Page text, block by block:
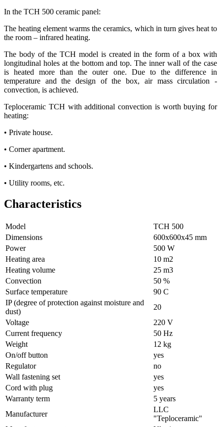
In the TCH 500 ceramic panel:
The heating element warms the ceramics, which in turn gives heat to
the room – infrared heating.
The body of the TCH model is created in the form of a box with
longitudinal holes at the bottom and top. The inner wall of the case
is heated more than the outer one. Due to the difference in
temperature and the design of the box, air mass circulation -
convection, is achieved.
Teploceramic TCH with additional convection is worth buying for
heating:
• Private house.
• Corner apartment.
• Kindergartens and schools.
• Utility rooms, etc.
Characteristics
Model
ТСН 500
Dimensions
600х600х45 mm
Power
500 W
Heating area
10 m2
Heating volume
25 m3
Convection
50 %
Surface temperature
90 С
IP (degree of protection against moisture and
dust)
20
Voltage
220 V
Current frequency
50 Hz
Weight
12 kg
On/off button
yes
Regulator
no
Wall fastening set
yes
Cord with plug
yes
Warranty term
5 years
Manufacturer
LLC
"Teploceramic"